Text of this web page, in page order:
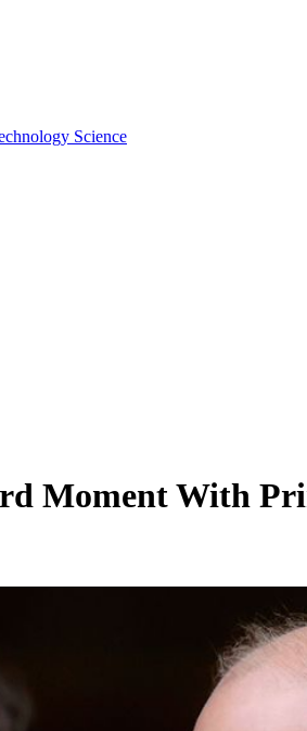
Science
Moment With